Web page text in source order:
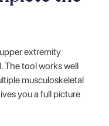
extremity
The tool works well
musculoskeletal
you a full picture